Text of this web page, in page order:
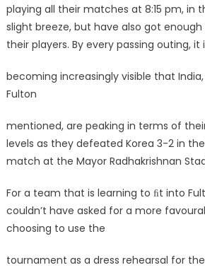
playing all their matches at 8:15 pm, in
slight breeze, but have also got
their players. By every passing outing, it
becoming increasingly visible that
Fulton
mentioned, are peaking in terms of
levels as they defeated Korea 3-2 in
match at the Mayor Radhakrishnan
For a team that is learning to ﬁt into
couldn’t have asked for a more
choosing to use the
tournament as a dress rehearsal for